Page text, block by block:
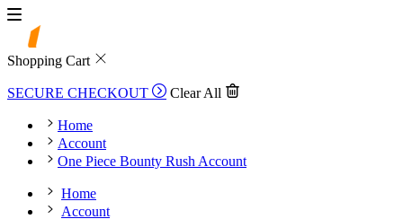
Shopping Cart
SECURE CHECKOUT Clear All
Home
Account
One Piece Bounty Rush Account
Home
Account